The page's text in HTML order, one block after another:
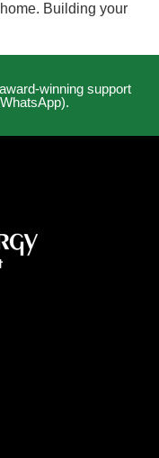
Building your
winning support